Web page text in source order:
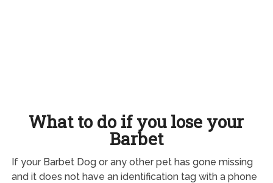
What to do if you lose your
Barbet
If your Barbet Dog or any other pet has gone missing
and it does not have an identification tag with a phone